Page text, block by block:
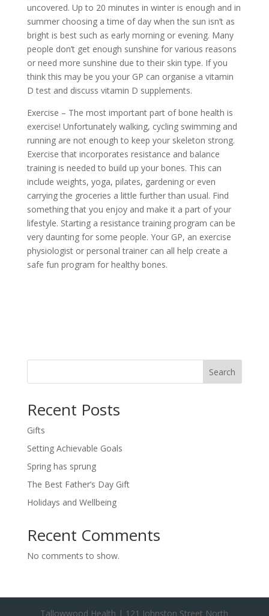
uncovered. Up to 20 minutes in winter is enough and in
summer choosing a time of day when the sun isn’t as
bright is best such as early morning or evening. Many
people don’t get enough sunshine for various reasons
or need more sunshine due to their skin type. If you
think this may be you your GP can organise a vitamin
D test and discuss vitamin D supplements.
Exercise – The most important part of bone health is
exercise! Unfortunately walking, cycling swimming and
running are not enough to keep your skeleton strong.
Exercise that incorporates resistance and balance
training is needed to build up your bones. This can
include weights, yoga, pilates, gardening or even
carrying the groceries a little further than usual. Find
something that you enjoy and make it a part of your
lifestyle. Starting a resistance training program can be
very daunting for some people. Your GP, an exercise
physiologist or personal trainer can all help create a
safe fun program for healthy bones.
Search
Recent Posts
Gifts
Setting Achievable Goals
Spring has sprung
The Best Father’s Day Gift
Holidays and Wellbeing
Recent Comments
No comments to show.
Tallowwood Health | 121 Johnston Street North